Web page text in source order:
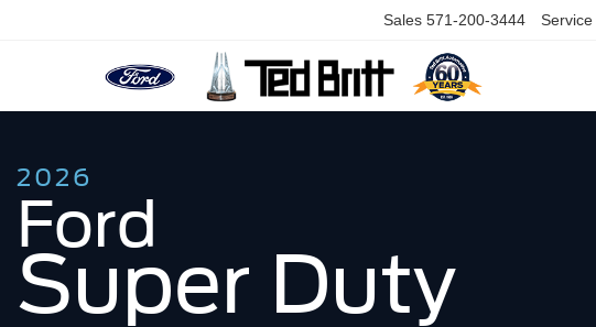
Sales 571-200-3444 Service
2026
Ford
Super Duty